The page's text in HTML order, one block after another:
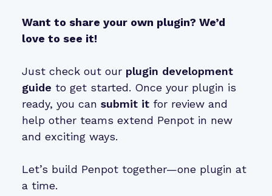
Want to share your own plugin? We’d
love to see it!
Just check out our plugin development
guide to get started. Once your plugin is
ready, you can submit it for review and
help other teams extend Penpot in new
and exciting ways.
Let’s build Penpot together—one plugin at
a time.